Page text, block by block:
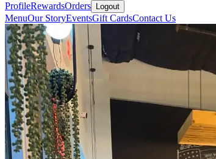
ProfileRewardsOrders Logout
MenuOur StoryEventsGift CardsContact Us